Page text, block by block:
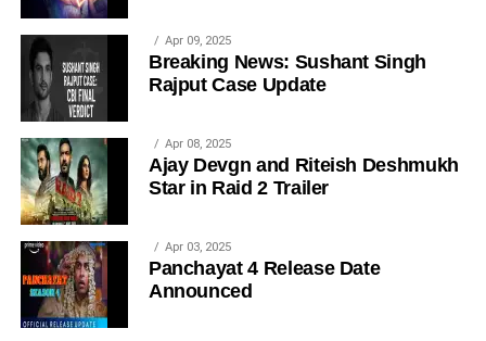
Apr 09, 2025
Breaking News: Sushant Singh
Rajput Case Update
Apr 08, 2025
Ajay Devgn and Riteish Deshmukh
Star in Raid 2 Trailer
Apr 03, 2025
Panchayat 4 Release Date
Announced